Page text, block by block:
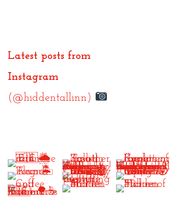
Latest posts from
Instagram
(@hiddentallinn)